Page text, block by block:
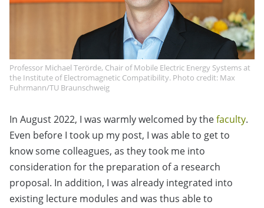
Professor Michael Terörde, Chair of Mobile Electric Energy Systems at
the Institute of Electromagnetic Compatibility. Photo credit: Max
Fuhrmann/TU Braunschweig
In August 2022, I was warmly welcomed by thefaculty.
Even before I took up my post, I was able to get to
know some colleagues, as they took me into
consideration for the preparation of a research
proposal. In addition, I was already integrated into
existing lecture modules and was thus able to